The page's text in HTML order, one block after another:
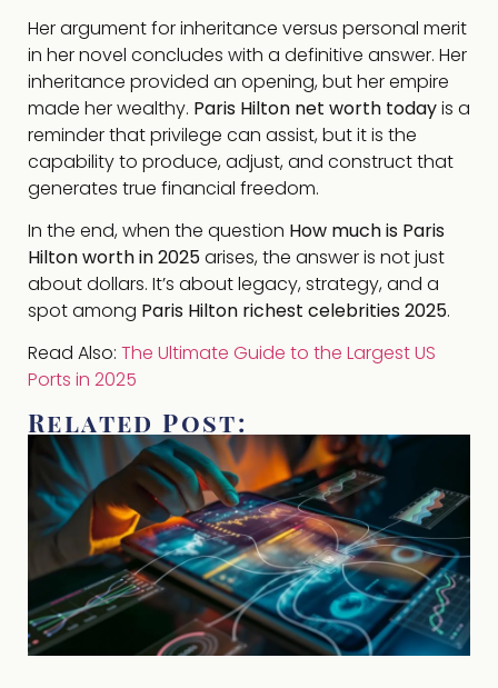
Her argument for inheritance versus personal merit
in her novel concludes with a definitive answer. Her
inheritance provided an opening, but her empire
made her wealthy. Paris Hilton net worth todayis a
reminder that privilege can assist, but it is the
capability to produce, adjust, and construct that
generates true financial freedom.
In the end, when the question How much is Paris
Hilton worth in 2025arises, the answer is not just
about dollars. It’s about legacy, strategy, and a
spot among Paris Hilton richest celebrities 2025.
Read Also: The Ultimate Guide to the Largest US
Ports in 2025
Related Post: